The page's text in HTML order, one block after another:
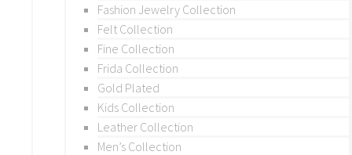
Fashion Jewelry Collection
Felt Collection
Fine Collection
Frida Collection
Gold Plated
Kids Collection
Leather Collection
Men’s Collection